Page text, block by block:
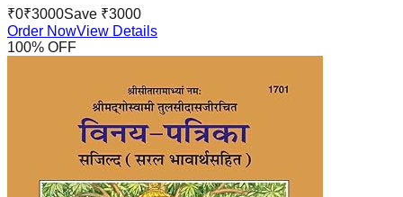
₹0₹3000Save ₹3000
Order NowView Details
100% OFF